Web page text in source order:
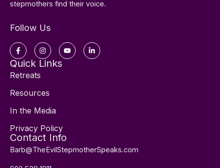
stepmothers find their voice.
Follow Us
Facebook-
f
InstagramYoutubeLinkedin-
in
Quick Links
Retreats
Resources
In the Media
Privacy Policy
Contact Info
Barb@TheEvilStepmotherSpeaks.com